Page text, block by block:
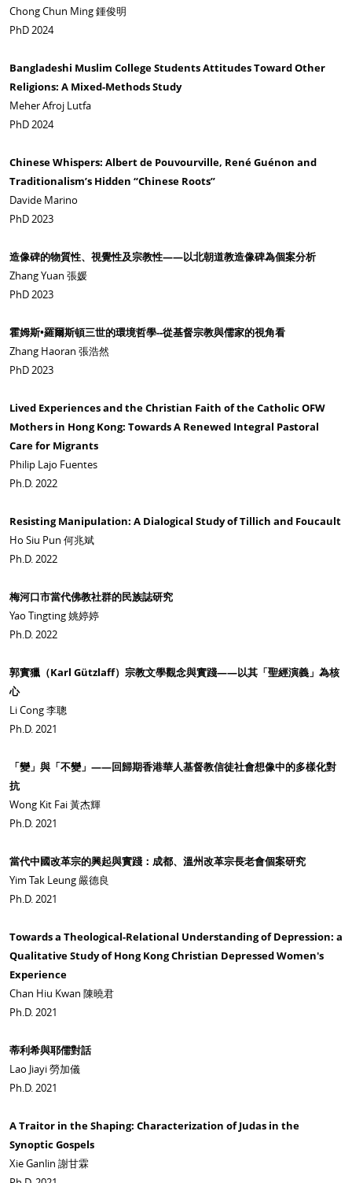
Chong Chun Ming 鍾俊明
PhD 2024
Bangladeshi Muslim College Students Attitudes Toward Other
Religions: A Mixed-Methods Study
Meher Afroj Lutfa
PhD 2024
Chinese Whispers: Albert de Pouvourville, René Guénon and
Traditionalism’s Hidden “Chinese Roots”
Davide Marino
PhD 2023
造像碑的物質性、視覺性及宗教性——以北朝道教造像碑為個案分析
Zhang Yuan 張媛
PhD 2023
霍姆斯•羅爾斯頓三世的環境哲學--從基督宗教與儒家的視角看
Zhang Haoran 張浩然
PhD 2023
Lived Experiences and the Christian Faith of the Catholic OFW
Mothers in Hong Kong: Towards A Renewed Integral Pastoral
Care for Migrants
Philip Lajo Fuentes
Ph.D. 2022
Resisting Manipulation: A Dialogical Study of Tillich and Foucault
Ho Siu Pun 何兆斌
Ph.D. 2022
梅河口市當代佛教社群的民族誌研究
Yao Tingting 姚婷婷
Ph.D. 2022
郭實獵（Karl Gützlaff）宗教文學觀念與實踐——以其「聖經演義」為核
心
Li Cong 李聰
Ph.D. 2021
「變」與「不變」——回歸期香港華人基督教信徒社會想像中的多樣化對
抗
Wong Kit Fai 黃杰輝
Ph.D. 2021
當代中國改革宗的興起與實踐：成都、溫州改革宗長老會個案研究
Yim Tak Leung 嚴德良
Ph.D. 2021
Towards a Theological-Relational Understanding of Depression: a
Qualitative Study of Hong Kong Christian Depressed Women's
Experience
Chan Hiu Kwan 陳曉君
Ph.D. 2021
蒂利希與耶儒對話
Lao Jiayi 勞加儀
Ph.D. 2021
A Traitor in the Shaping: Characterization of Judas in the
Synoptic Gospels
Xie Ganlin 謝甘霖